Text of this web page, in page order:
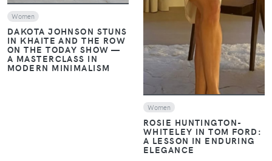
Women
DAKOTA JOHNSON STUNS
IN KHAITE AND THE ROW
ON THE TODAY SHOW —
A MASTERCLASS IN
MODERN MINIMALISM
Women
ROSIE HUNTINGTON-
WHITELEY IN TOM FORD:
A LESSON IN ENDURING
ELEGANCE